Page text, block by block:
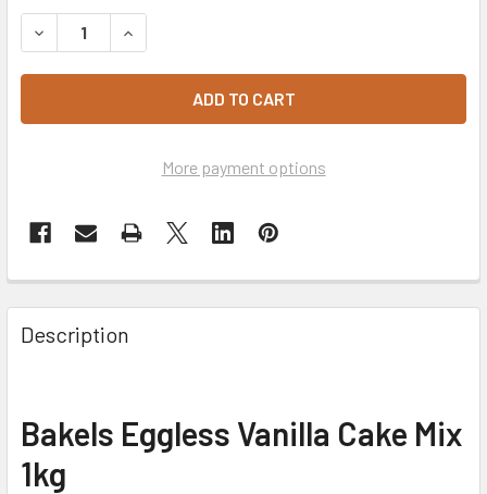
STOCK:
DECREASE QUANTITY OF BAKELS EGGLESS VANILLA CAKE
INCREASE QUANTITY OF BAKELS EGGLESS
More payment options
Description
Bakels Eggless Vanilla Cake Mix
1kg